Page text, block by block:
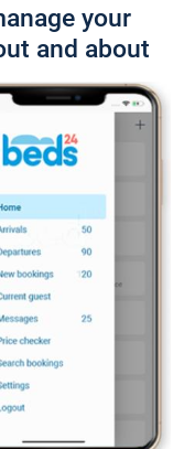
your
and about